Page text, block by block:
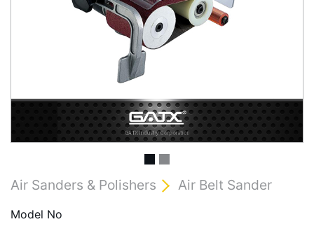
Air Sanders & Polishers Air Belt Sander
Model No